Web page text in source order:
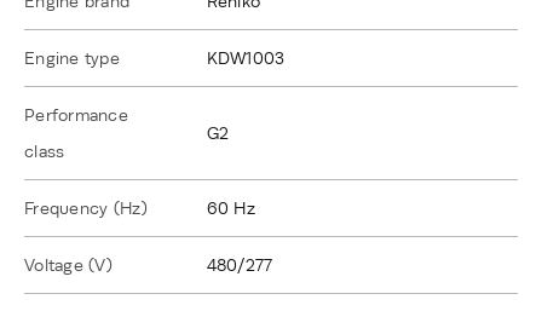
Engine type KDW1003
Performance
class
G2
Frequency (Hz) 60 Hz
Voltage (V) 480/277